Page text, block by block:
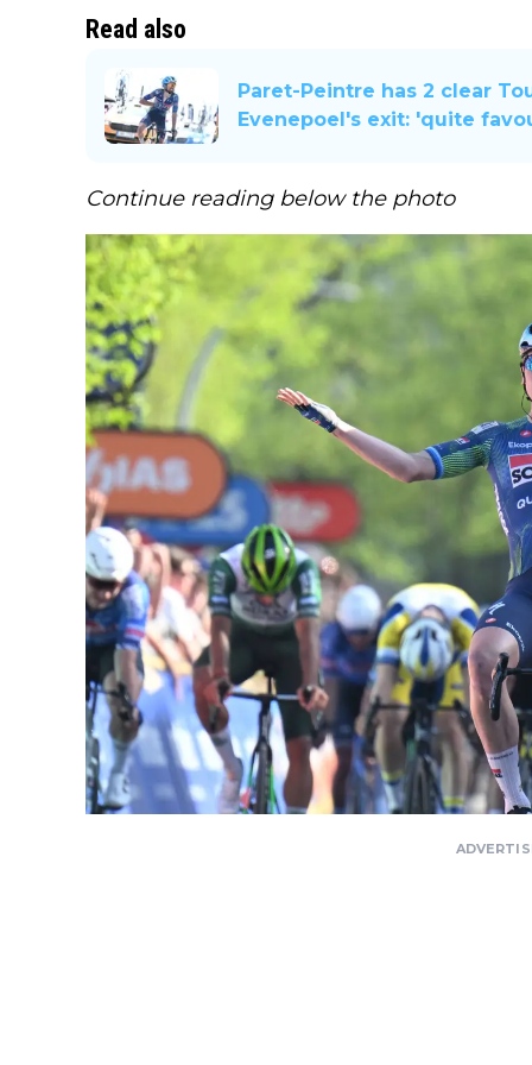
Read also
Paret-Peintre has 2 clear
Evenepoel's exit: 'quite
Continue reading below the photo